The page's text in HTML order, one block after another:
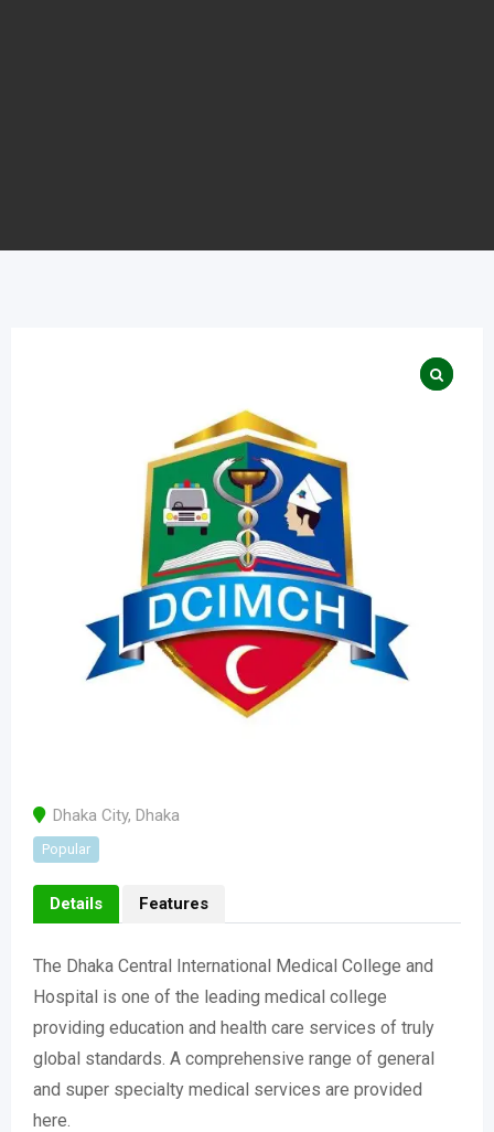
Dhaka City, Dhaka
Popular
Details Features
The Dhaka Central International Medical College and
Hospital is one of the leading medical college
providing education and health care services of truly
global standards. A comprehensive range of general
and super specialty medical services are provided
here.